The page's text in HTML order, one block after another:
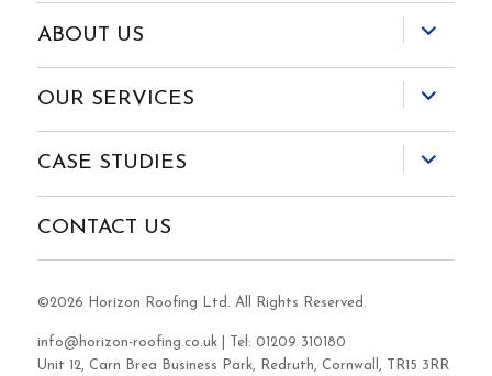
ABOUT US
expand
child
OUR SERVICES
expand
child
CASE STUDIES
expand
child
CONTACT US
©2026 Horizon Roofing Ltd. All Rights Reserved.
info@horizon-roofing.co.uk | Tel: 01209 310180
Unit 12, Carn Brea Business Park, Redruth, Cornwall, TR15 3RR